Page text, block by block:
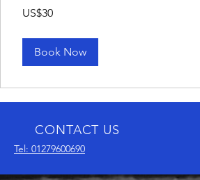
US
US$30
Book Now
CONTACT US
Tel: 01279600690